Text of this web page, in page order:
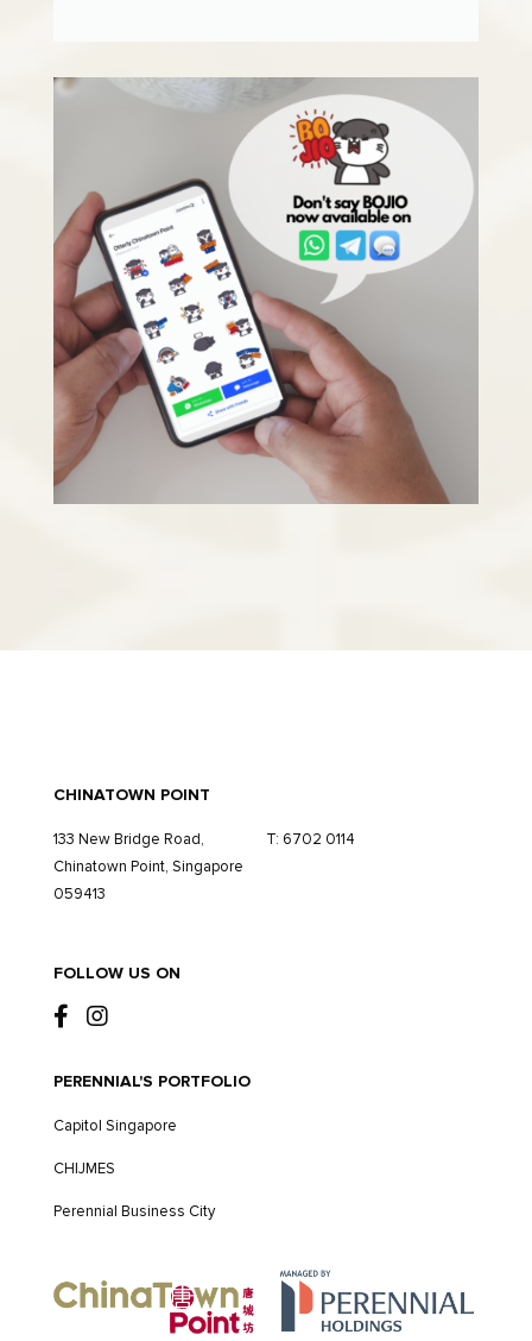
CHINATOWN POINT
133 New Bridge Road,
Chinatown Point, Singapore
059413
T: 6702 0114
FOLLOW US ON
PERENNIAL'S PORTFOLIO
Capitol Singapore
CHIJMES
Perennial Business City